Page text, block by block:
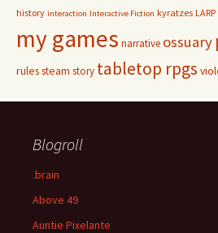
history interaction Interactive Fiction kyratzes LARP
my games narrative ossuary
rulessteam story tabletop rpgs
Blogroll
.brain
Above 49
Auntie Pixelante